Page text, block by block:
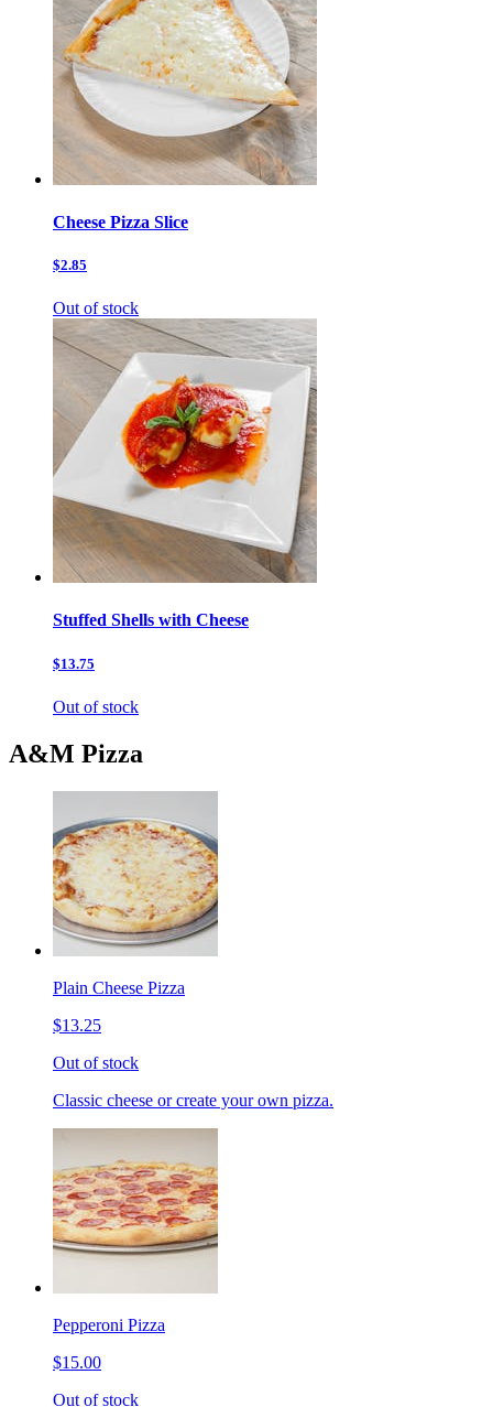
Cheese Pizza Slice
$2.85
Out of stock
Stuffed Shells with Cheese
$13.75
Out of stock
A&M Pizza
Plain Cheese Pizza
$13.25
Out of stock
Classic cheese or create your own pizza.
Pepperoni Pizza
$15.00
Out of stock